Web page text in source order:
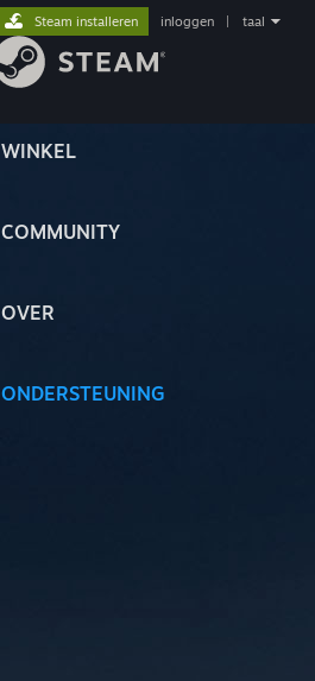
WINKEL
COMMUNITY
OVER
ONDERSTEUNING
Steam installeren inloggen taal